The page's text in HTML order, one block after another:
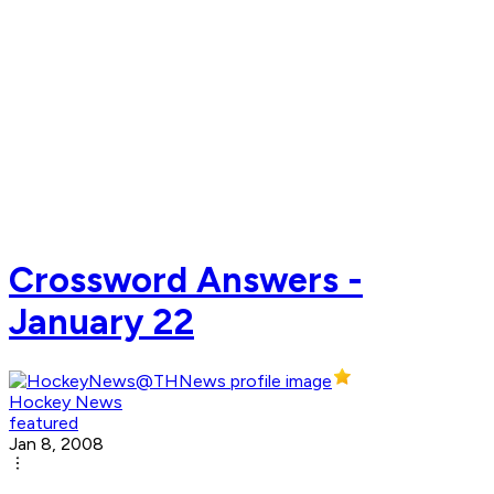
Crossword Answers -
January 22
Hockey News
featured
Jan 8, 2008